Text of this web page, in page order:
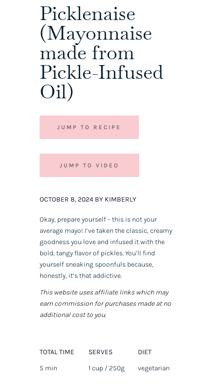
Picklenaise
(Mayonnaise
made from
Pickle-Infused
Oil)
JUMP TO RECIPE
JUMP TO VIDEO
OCTOBER 8, 2024 BY KIMBERLY
Okay, prepare yourself – this is not your
average mayo! I’ve taken the classic, creamy
goodness you love and infused it with the
bold, tangy flavor of pickles. You’ll find
yourself sneaking spoonfuls because,
honestly, it’s that addictive.
This website uses affiliate links which may
earn commission for purchases made at no
additional cost to you.
TOTAL TIME
5 min
SERVES
1 cup / 250g
DIET
vegetarian